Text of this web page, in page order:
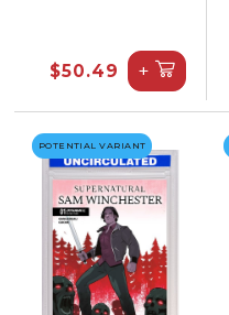
$50.49 +
POTENTIAL VARIANT